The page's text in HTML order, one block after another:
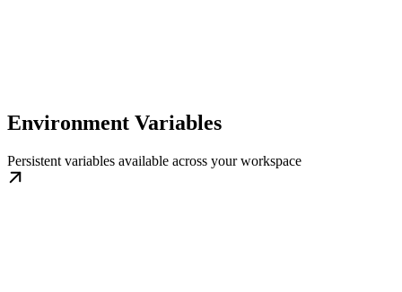
Environment Variables
Persistent variables available across your workspace